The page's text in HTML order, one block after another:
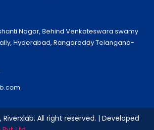
Nagar, Behind Venkateswara swamy
Hyderabad, Rangareddy Telangana-
All right reserved. | Developed